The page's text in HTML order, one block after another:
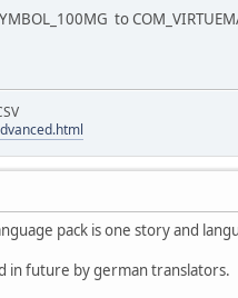
to
pack is one story and
in future by german translators.